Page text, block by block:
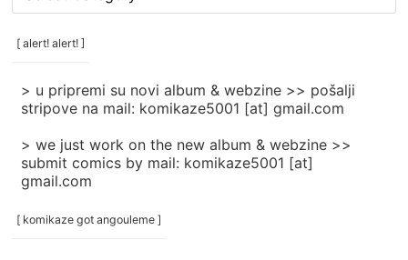
/
categories
[ alert! alert! ]
> u pripremi su novi album & webzine >> pošalji
stripove na mail: komikaze5001 [at] gmail.com
> we just work on the new album & webzine >>
submit comics by mail: komikaze5001 [at]
gmail.com
[ komikaze got angouleme ]